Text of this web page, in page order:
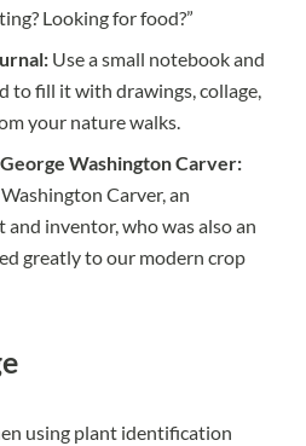
Looking for food?”
Use a small notebook and
to fill it with drawings, collage,
your nature walks.
Washington Carver:
Carver, an
inventor, who was also an
greatly to our modern crop
using plant identification